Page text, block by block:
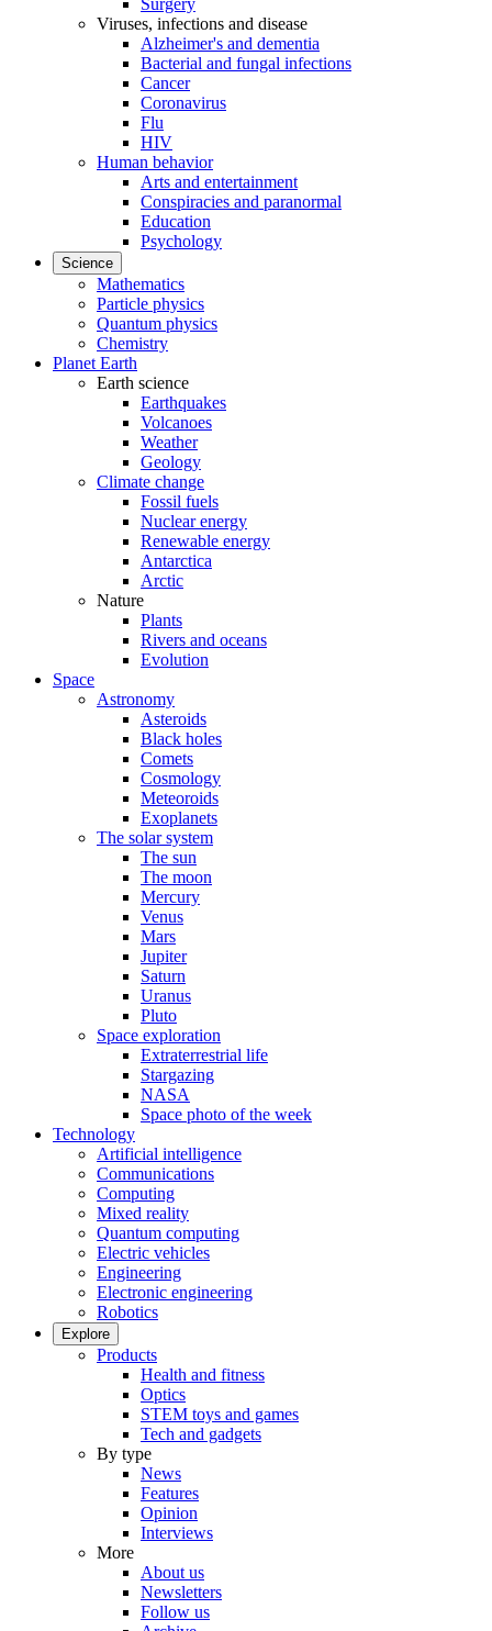
Surgery
Viruses, infections and disease
Alzheimer's and dementia
Bacterial and fungal infections
Cancer
Coronavirus
Flu
HIV
Human behavior
Arts and entertainment
Conspiracies and paranormal
Education
Psychology
Science
Mathematics
Particle physics
Quantum physics
Chemistry
Planet Earth
Earth science
Earthquakes
Volcanoes
Weather
Geology
Climate change
Fossil fuels
Nuclear energy
Renewable energy
Antarctica
Arctic
Nature
Plants
Rivers and oceans
Evolution
Space
Astronomy
Asteroids
Black holes
Comets
Cosmology
Meteoroids
Exoplanets
The solar system
The sun
The moon
Mercury
Venus
Mars
Jupiter
Saturn
Uranus
Pluto
Space exploration
Extraterrestrial life
Stargazing
NASA
Space photo of the week
Technology
Artificial intelligence
Communications
Computing
Mixed reality
Quantum computing
Electric vehicles
Engineering
Electronic engineering
Robotics
Explore
Products
Health and fitness
Optics
STEM toys and games
Tech and gadgets
By type
News
Features
Opinion
Interviews
More
About us
Newsletters
Follow us